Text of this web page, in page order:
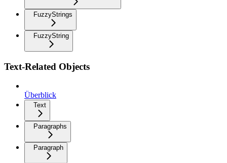
FuzzyStrings
FuzzyString
Text-Related Objects
Überblick
Text
Paragraphs
Paragraph